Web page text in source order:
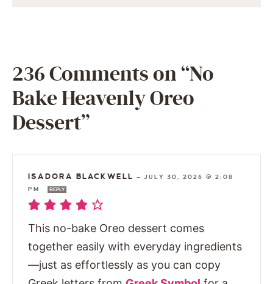
236 Comments on “No
Bake Heavenly Oreo
Dessert”
ISADORA BLACKWELL —JULY 30, 2026 @ 2:08
PM
REPLY
This no-bake Oreo dessert comes
together easily with everyday ingredients
—just as effortlessly as you can copy